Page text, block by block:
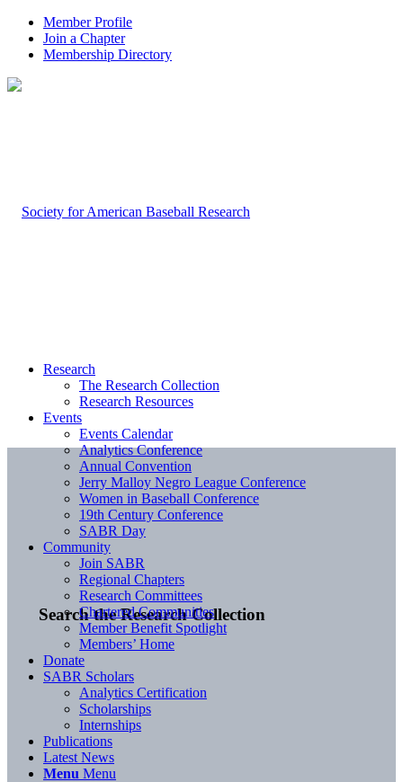
Member Profile
Join a Chapter
Membership Directory
Search the Research Collection
Research
The Research Collection
Research Resources
Events
Events Calendar
Analytics Conference
Annual Convention
Jerry Malloy Negro League Conference
Women in Baseball Conference
19th Century Conference
SABR Day
Community
Join SABR
Regional Chapters
Research Committees
Chartered Communities
Member Benefit Spotlight
Members’ Home
Donate
SABR Scholars
Analytics Certification
Scholarships
Internships
Publications
Latest News
Menu Menu